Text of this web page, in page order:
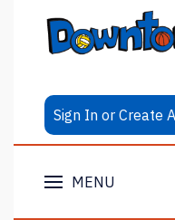
Sign In or Create
MENU